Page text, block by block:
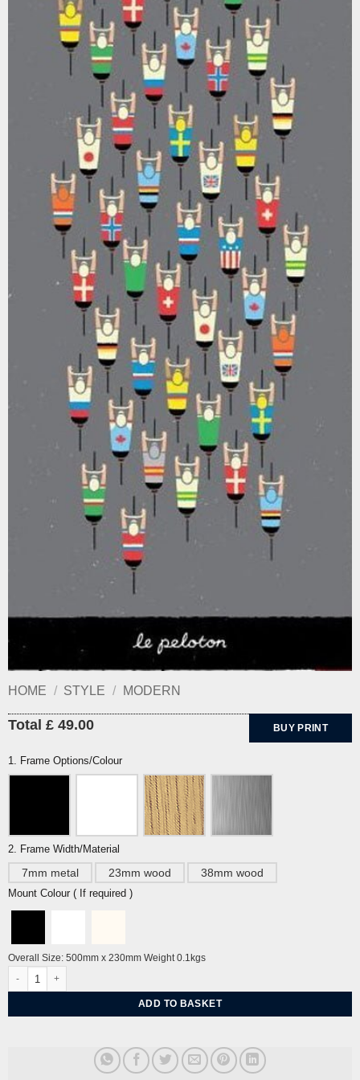
HOME / STYLE / MODERN
Total £ 49.00 BUY PRINT
1. Frame Options/Colour
2. Frame Width/Material
7mm metal 23mm wood 38mm wood
Mount Colour ( If required )
Overall Size: 500mm x 230mm Weight 0.1kgs
ADD TO BASKET